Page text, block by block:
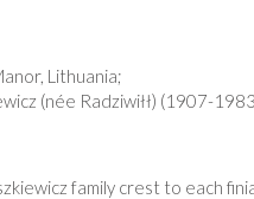
Lithuania;
(née Radziwiłł) (1907-
family crest to each